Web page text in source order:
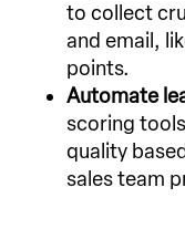
to collect
and email,
points.
Automate
scoring
quality
sales team